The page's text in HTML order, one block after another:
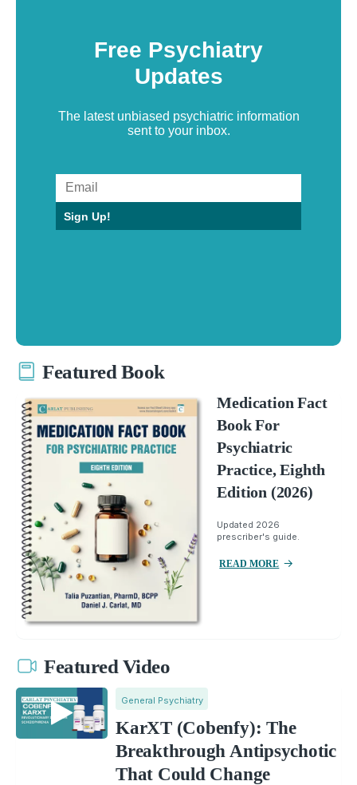
Free Psychiatry
Updates
The latest unbiased psychiatric information
sent to your inbox.
Sign Up!
Featured Book
Medication Fact
Book For
Psychiatric
Practice, Eighth
Edition (2026)
Updated 2026
prescriber's guide.
READ MORE
Featured Video
General Psychiatry
KarXT (Cobenfy): The
Breakthrough Antipsychotic
That Could Change